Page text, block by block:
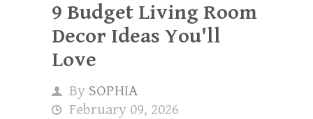
9 Budget Living Room
Decor Ideas You'll
Love
By SOPHIA
February 09, 2026